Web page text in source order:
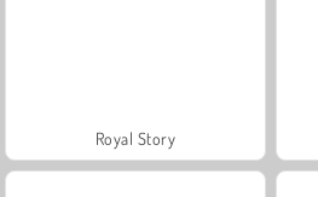
Royal Story